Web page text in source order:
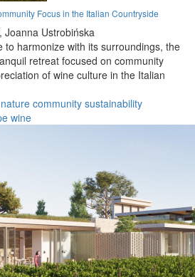
Focus in the Italian Countryside
Joanna Ustrobińska
to harmonize with its surroundings, the
retreat focused on community
of wine culture in the Italian
nature community sustainability
wine